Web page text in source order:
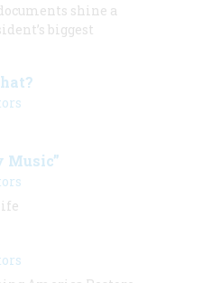
shine a
biggest
Music”